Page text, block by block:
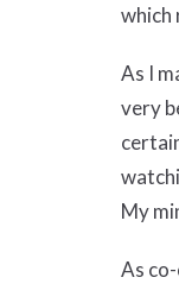
which
As I
very
My
As